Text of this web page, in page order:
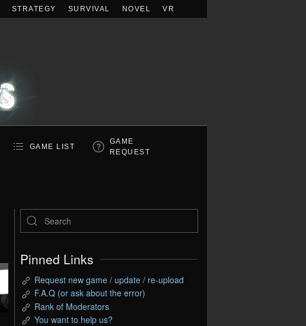
STRATEGY SURVIVAL NOVEL VR
GAME LIST
GAME
REQUEST
Pinned Links
Request new game / update / re-upload
F.A.Q (or ask about the error)
Rank of Moderators
You want to help us?